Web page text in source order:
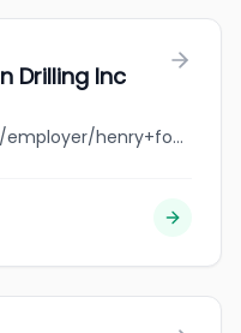
Drilling Inc
jobbank.gc.ca/browsejobs/employer/henry+foundation+drilling+inc/ca